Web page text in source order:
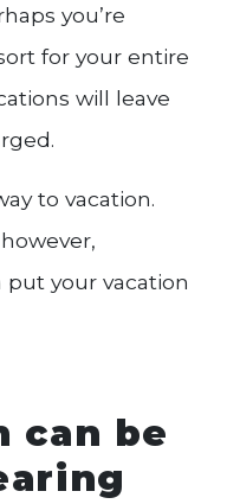
you’re
for your entire
will leave
to vacation.
your vacation
can be